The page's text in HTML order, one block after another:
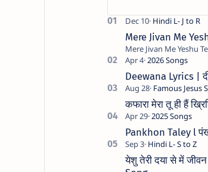
Mere Jivan Me
Deewana Lyrics |
कफारा मेरा तू ही हैं
Pankhon Taley l
येशु तेरी दया से में